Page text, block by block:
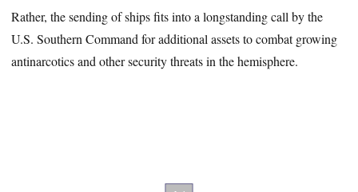
Rather, the sending of ships fits into a longstanding call by the
U.S. Southern Command for additional assets to combat growing
antinarcotics and other security threats in the hemisphere.